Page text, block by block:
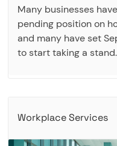
Many businesses
pending position on
and many have set
to start taking a stand.
Workplace Services